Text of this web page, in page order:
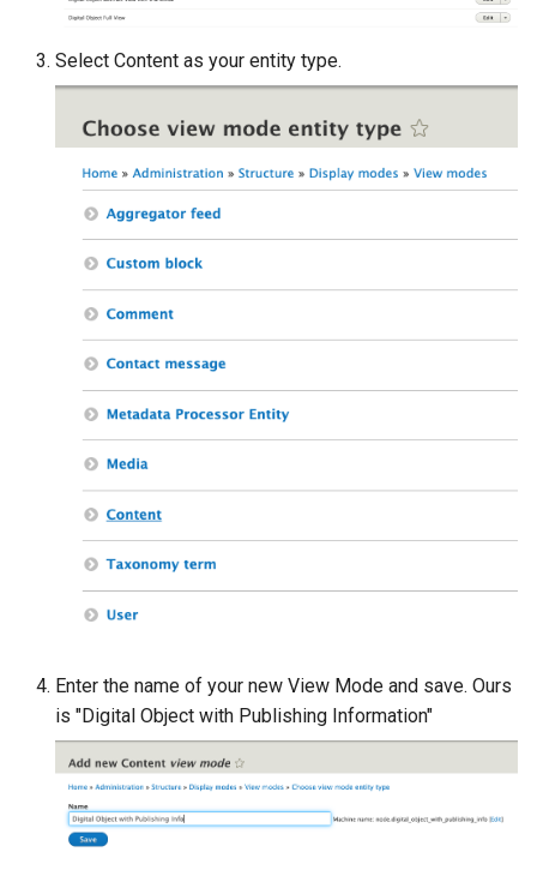
Select Content as your entity type.
Enter the name of your new View Mode and save. Ours
is "Digital Object with Publishing Information"